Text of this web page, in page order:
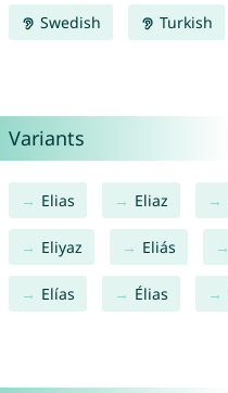
Swedish Turkish
Variants
Elias Eliaz
Eliyaz Eliás
Elías Élias